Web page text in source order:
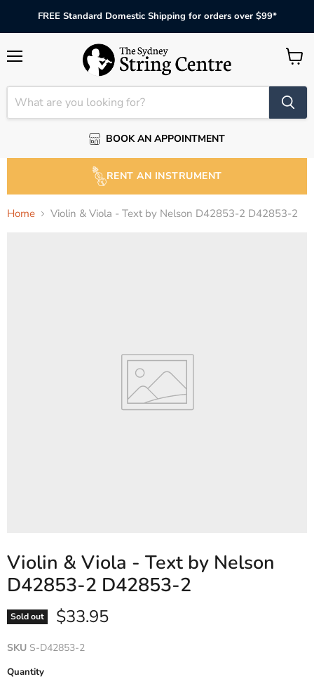
FREE Standard Domestic Shipping for orders over $99*
BOOK AN APPOINTMENT
View
RENT AN INSTRUMENT
Home Violin & Viola - Text by Nelson D42853-2 D42853-2
Violin & Viola - Text by Nelson
D42853-2 D42853-2
Sold out Current price
$33.95
SKU S-D42853-2
Quantity